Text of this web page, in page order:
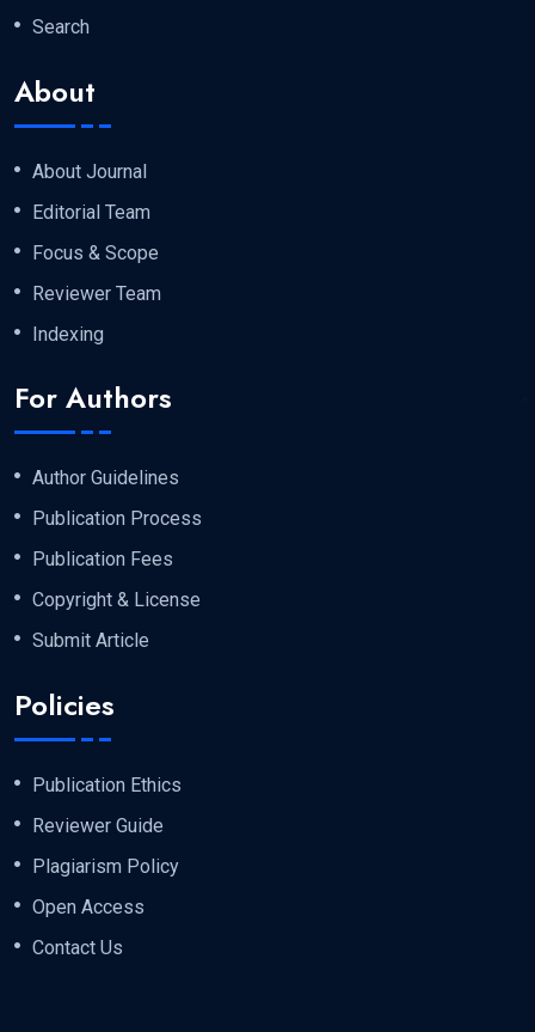
Search
About
About Journal
Editorial Team
Focus & Scope
Reviewer Team
Indexing
For Authors
Author Guidelines
Publication Process
Publication Fees
Copyright & License
Submit Article
Policies
Publication Ethics
Reviewer Guide
Plagiarism Policy
Open Access
Contact Us